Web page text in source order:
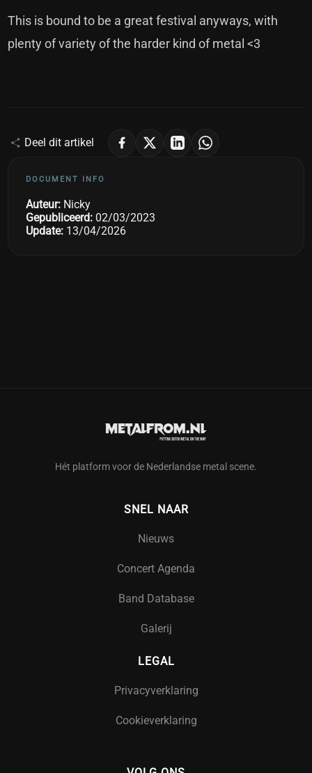
This is bound to be a great festival anyways, with
plenty of variety of the harder kind of metal <3
Deel dit artikel
DOCUMENT INFO
Auteur: Nicky
Gepubliceerd: 02/03/2023
Update: 13/04/2026
Hét platform voor de Nederlandse metal scene.
SNEL NAAR
Nieuws
Concert Agenda
Band Database
Galerij
LEGAL
Privacyverklaring
Cookieverklaring